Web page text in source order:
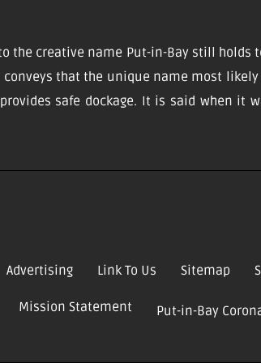
the creative name Put-in-Bay still
conveys that the unique name most
safe dockage. It is said when it
Advertising Link To Us Sitemap
Mission Statement Put-in-Bay